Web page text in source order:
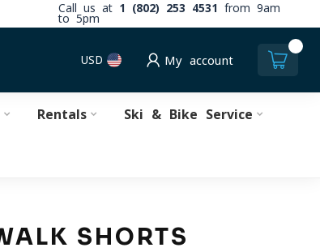
Call us at 1 (802) 253 4531
from 9am
to 5pm
USD My account
Rentals Ski & Bike Service
SHORTS